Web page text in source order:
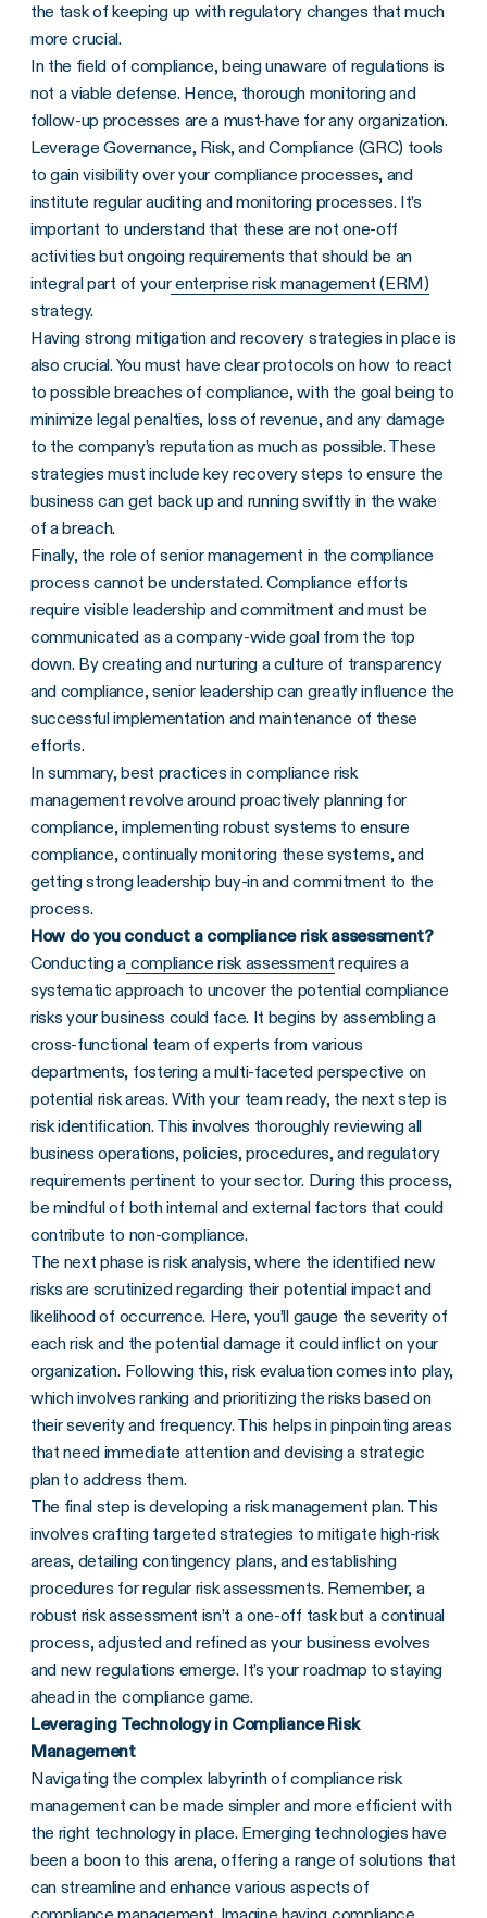
the task of keeping up with regulatory changes that much
more crucial.
In the field of compliance, being unaware of regulations is
not a viable defense. Hence, thorough monitoring and
follow-up processes are a must-have for any organization.
Leverage Governance, Risk, and Compliance (GRC) tools
to gain visibility over your compliance processes, and
institute regular auditing and monitoring processes. It’s
important to understand that these are not one-off
activities but ongoing requirements that should be an
integral part of yourenterprise risk management (ERM)
strategy.
Having strong mitigation and recovery strategies in place is
also crucial. You must have clear protocols on how to react
to possible breaches of compliance, with the goal being to
minimize legal penalties, loss of revenue, and any damage
to the company’s reputation as much as possible. These
strategies must include key recovery steps to ensure the
business can get back up and running swiftly in the wake
of a breach.
Finally, the role of senior management in the compliance
process cannot be understated. Compliance efforts
require visible leadership and commitment and must be
communicated as a company-wide goal from the top
down. By creating and nurturing a culture of transparency
and compliance, senior leadership can greatly influence the
successful implementation and maintenance of these
efforts.
In summary, best practices in compliance risk
management revolve around proactively planning for
compliance, implementing robust systems to ensure
compliance, continually monitoring these systems, and
getting strong leadership buy-in and commitment to the
process.
How do you conduct a compliance risk assessment?
Conducting a compliance risk assessment requires a
systematic approach to uncover the potential compliance
risks your business could face. It begins by assembling a
cross-functional team of experts from various
departments, fostering a multi-faceted perspective on
potential risk areas. With your team ready, the next step is
risk identification. This involves thoroughly reviewing all
business operations, policies, procedures, and regulatory
requirements pertinent to your sector. During this process,
be mindful of both internal and external factors that could
contribute to non-compliance.
The next phase is risk analysis, where the identified new
risks are scrutinized regarding their potential impact and
likelihood of occurrence. Here, you’ll gauge the severity of
each risk and the potential damage it could inflict on your
organization. Following this, risk evaluation comes into play,
which involves ranking and prioritizing the risks based on
their severity and frequency. This helps in pinpointing areas
that need immediate attention and devising a strategic
plan to address them.
The final step is developing a risk management plan. This
involves crafting targeted strategies to mitigate high-risk
areas, detailing contingency plans, and establishing
procedures for regular risk assessments. Remember, a
robust risk assessment isn’t a one-off task but a continual
process, adjusted and refined as your business evolves
and new regulations emerge. It’s your roadmap to staying
ahead in the compliance game.
Leveraging Technology in Compliance Risk
Management
Navigating the complex labyrinth of compliance risk
management can be made simpler and more efficient with
the right technology in place. Emerging technologies have
been a boon to this arena, offering a range of solutions that
can streamline and enhance various aspects of